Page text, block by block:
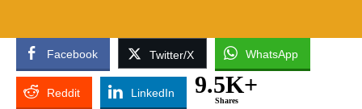
Facebook Twitter/X WhatsApp
Reddit LinkedIn 9.5K+
Shares